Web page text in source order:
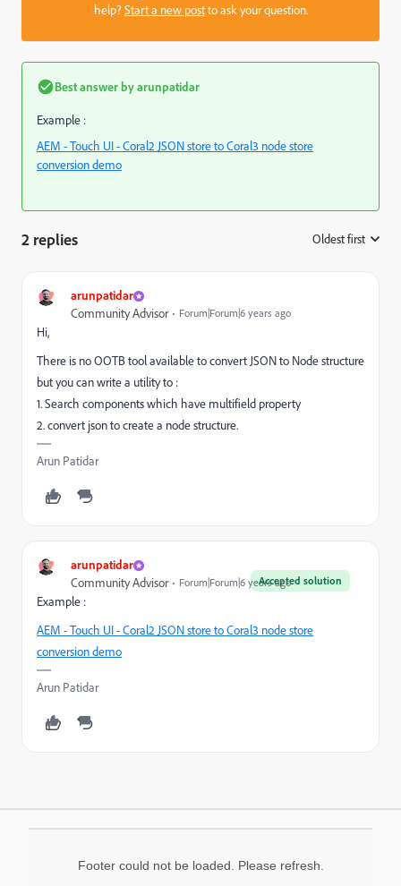
help?Start a new postto ask your question.
Best answer byarunpatidar
Example :
AEM - Touch UI - Coral2 JSON store to Coral3 node store
conversion demo
2 replies Oldest first
arunpatidar
Community Advisor Forum|Forum|6 years ago
Hi,
There is no OOTB tool available to convert JSON to Node structure
but you can write a utility to :
1. Search components which have multifield property
2. convert json to create a node structure.
Arun Patidar
arunpatidar
Accepted solution
Community Advisor Forum|Forum|6 years ago
Example :
AEM - Touch UI - Coral2 JSON store to Coral3 node store
conversion demo
Arun Patidar
Footer could not be loaded. Please refresh.